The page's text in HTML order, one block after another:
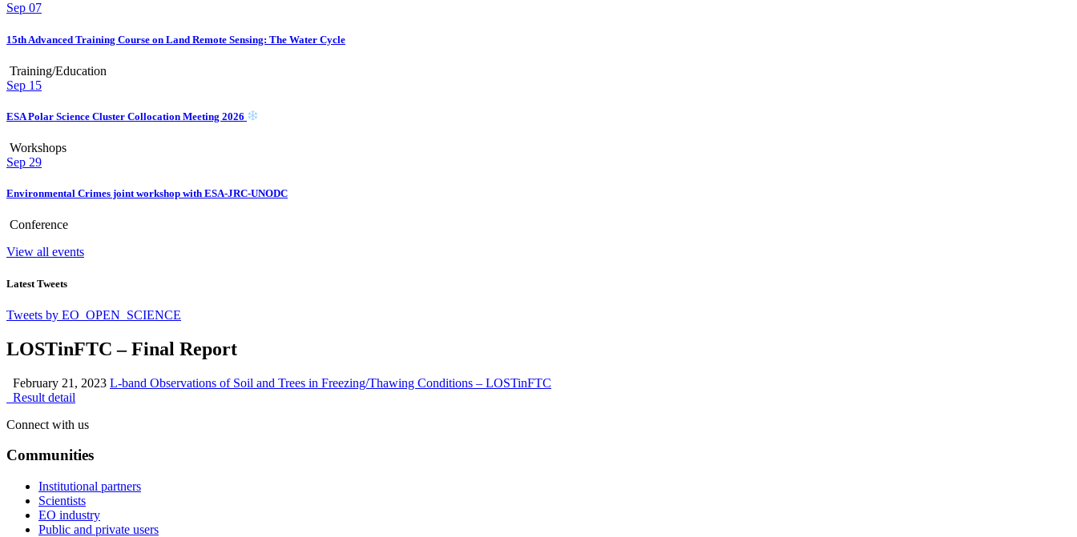
Sep 07
15th Advanced Training Course on Land Remote Sensing: The Water Cycle
Training/Education
Sep 15
ESA Polar Science Cluster Collocation Meeting 2026
Workshops
Sep 29
Environmental Crimes joint workshop with ESA-JRC-UNODC
Conference
View all events
Latest Tweets
Tweets by EO_OPEN_SCIENCE
LOSTinFTC – Final Report
February 21, 2023 L-band Observations of Soil and Trees in Freezing/Thawing Conditions – LOSTinFTC
Result detail
Connect with us
Communities
Institutional partners
Scientists
EO industry
Public and private users